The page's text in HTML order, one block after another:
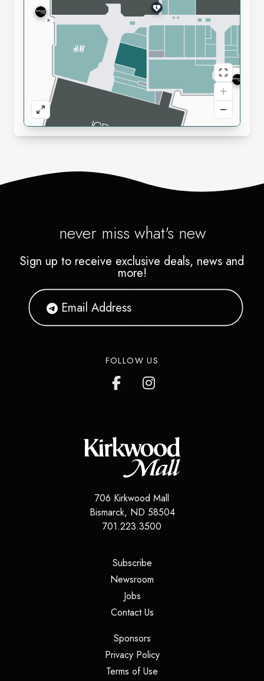
never miss what's new
Sign up to receive exclusive deals, news and
more!
FOLLOW US
706 Kirkwood Mall
Bismarck, ND 58504
701.223.3500
Subscribe(opens in a new tab)
Newsroom
Jobs(opens in a new tab)
Contact Us(opens in a new tab)
Sponsors(opens in a new tab)
Privacy Policy(opens in a new tab)
Terms of Use